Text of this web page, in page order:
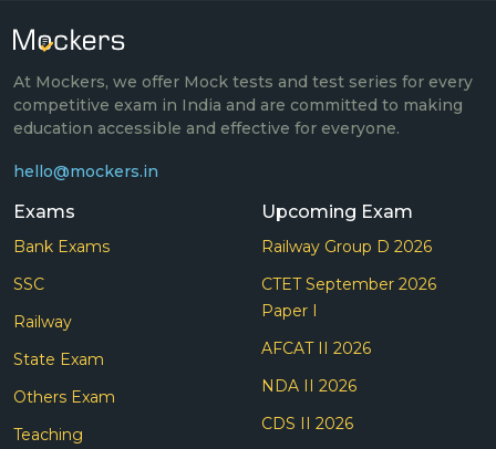
At Mockers, we offer Mock tests and test series for every
competitive exam in India and are committed to making
education accessible and effective for everyone.
hello@mockers.in
Exams
Bank Exams
SSC
Railway
State Exam
Others Exam
Teaching
Upcoming Exam
Railway Group D 2026
CTET September 2026
Paper I
AFCAT II 2026
NDA II 2026
CDS II 2026